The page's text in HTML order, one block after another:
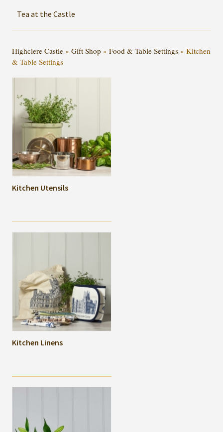
Tea at the Castle
Highclere Castle » Gift Shop » Food & Table Settings » Kitchen
& Table Settings
Kitchen Utensils
Kitchen Linens